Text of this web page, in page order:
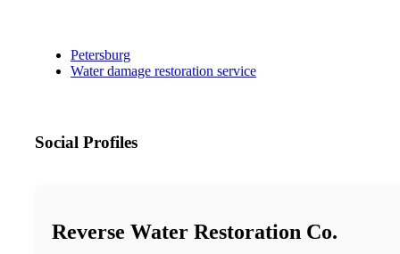
Petersburg
Water damage restoration service
Social Profiles
Reverse Water Restoration Co.